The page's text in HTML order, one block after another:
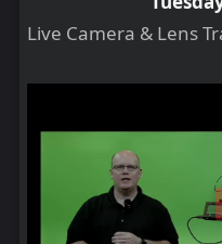
Live Camera & Lens